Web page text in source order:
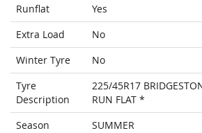
Runflat
Yes
Extra Load
No
Winter Tyre
No
Tyre
Description
225/45R17
RUN FLAT *
Season
SUMMER